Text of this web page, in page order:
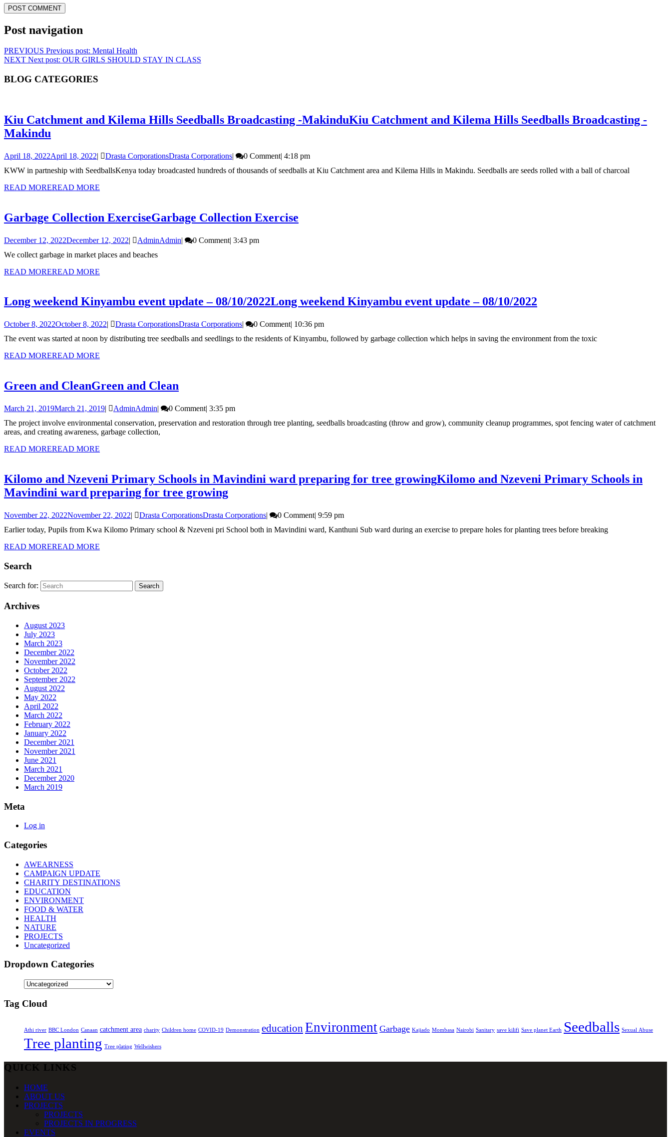
Post navigation
PREVIOUS Previous post: Mental Health
NEXT Next post: OUR GIRLS SHOULD STAY IN CLASS
BLOG CATEGORIES
Kiu Catchment and Kilema Hills Seedballs Broadcasting -MakinduKiu Catchment and Kilema Hills Seedballs Broadcasting -
Makindu
April 18, 2022April 18, 2022| Drasta CorporationsDrasta Corporations| 0 Comment| 4:18 pm
KWW in partneship with SeedballsKenya today broadcasted hundreds of thousands of seedballs at Kiu Catchment area and Kilema Hills in Makindu. Seedballs are seeds rolled with a ball of charcoal
READ MOREREAD MORE
Garbage Collection ExerciseGarbage Collection Exercise
December 12, 2022December 12, 2022| AdminAdmin| 0 Comment| 3:43 pm
We collect garbage in market places and beaches
READ MOREREAD MORE
Long weekend Kinyambu event update – 08/10/2022Long weekend Kinyambu event update – 08/10/2022
October 8, 2022October 8, 2022| Drasta CorporationsDrasta Corporations| 0 Comment| 10:36 pm
The event was started at noon by distributing tree seedballs and seedlings to the residents of Kinyambu, followed by garbage collection which helps in saving the environment from the toxic
READ MOREREAD MORE
Green and CleanGreen and Clean
March 21, 2019March 21, 2019| AdminAdmin| 0 Comment| 3:35 pm
The project involve environmental conservation, preservation and restoration through tree planting, seedballs broadcasting (throw and grow), community cleanup programmes, spot fencing water of catchment
areas, and creating awareness, garbage collection,
READ MOREREAD MORE
Kilomo and Nzeveni Primary Schools in Mavindini ward preparing for tree growingKilomo and Nzeveni Primary Schools in
Mavindini ward preparing for tree growing
November 22, 2022November 22, 2022| Drasta CorporationsDrasta Corporations| 0 Comment| 9:59 pm
Earlier today, Pupils from Kwa Kilomo Primary school & Nzeveni pri School both in Mavindini ward, Kanthuni Sub ward during an exercise to prepare holes for planting trees before breaking
READ MOREREAD MORE
Search
Search for:
Archives
August 2023
July 2023
March 2023
December 2022
November 2022
October 2022
September 2022
August 2022
May 2022
April 2022
March 2022
February 2022
January 2022
December 2021
November 2021
June 2021
March 2021
December 2020
March 2019
Meta
Log in
Categories
AWEARNESS
CAMPAIGN UPDATE
CHARITY DESTINATIONS
EDUCATION
ENVIRONMENT
FOOD & WATER
HEALTH
NATURE
PROJECTS
Uncategorized
Dropdown Categories
Tag Cloud
Athi river BBC London Canaan catchment area charity Children home COVID-19 Demonstration education Environment Garbage Kajiado Mombasa Nairobi Sanitary save kilifi Save planet Earth Seedballs Sexual Abuse
Tree planting Tree plating Wellwishers
QUICK LINKS
HOME
ABOUT US
PROJECTS
PROJECTS
PROJECTS IN PROGRESS
EVENTS